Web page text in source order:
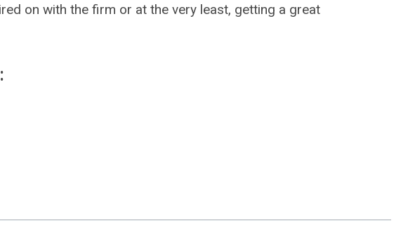
on with the firm or at the very least, getting a great